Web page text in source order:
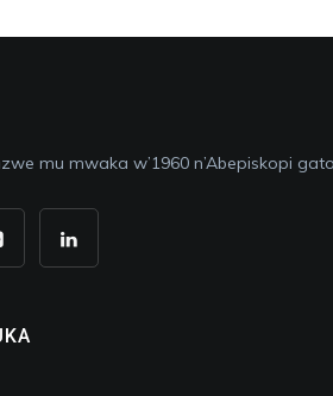
mu mwaka w’1960 n’Abepiskopi